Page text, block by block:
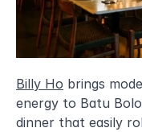
Billy Ho brings
energy to Batu
dinner that easily